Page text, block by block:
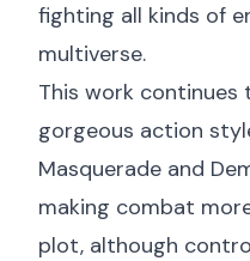
fighting all kinds of
multiverse.
This work continues
gorgeous action
Masquerade and
making combat
plot, although